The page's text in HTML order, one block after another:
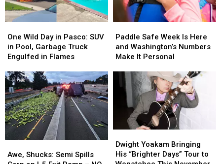
Wild
Day
in
SUV
in
Pool,
Garbage
Truck
Engulfed
in
One Wild Day in Pasco: SUV
in Pool, Garbage Truck
Engulfed in Flames
Wild
Day
in
SUV
in
Pool,
Garbage
Truck
Engulfed
in
Safe
Week
Is
Washington’s
Numbers
Make
Personal
Paddle Safe Week Is Here
and Washington’s Numbers
Make It Personal
Safe
Week
Is
and
Washington’s
Numbers
Make
Personal
Shucks:
Awe, Shucks: Semi Spills
Shucks:
Yoakam
Bringing
Dwight Yoakam Bringing
His “Brighter Days” Tour to
Yoakam
Bringing